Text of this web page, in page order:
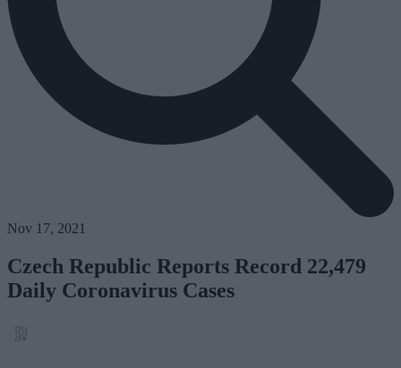
Nov 17, 2021
Czech Republic Reports Record 22,479
Daily Coronavirus Cases